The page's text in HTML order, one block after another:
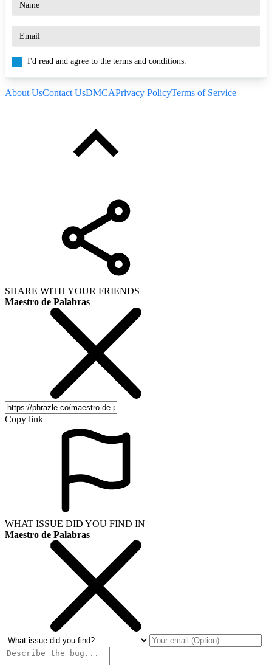
I'd read and agree to the terms and conditions.
About UsContact UsDMCAPrivacy PolicyTerms of Service
SHARE WITH YOUR FRIENDS
Maestro de Palabras
Copy link
WHAT ISSUE DID YOU FIND IN
Maestro de Palabras